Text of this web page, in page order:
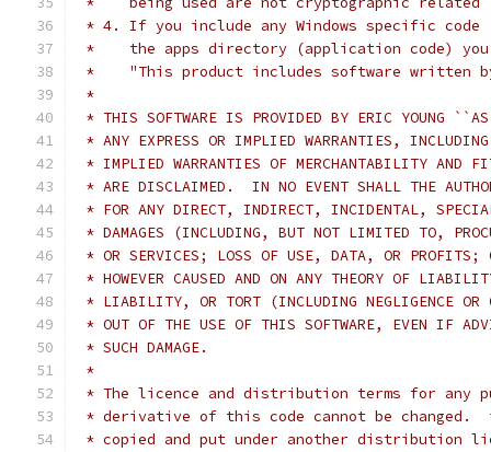
* 4. If you include any Windows specific
*    the apps directory (application code) you
*    "This product includes software written
*
* THIS SOFTWARE IS PROVIDED BY ERIC YOUNG
* ANY EXPRESS OR IMPLIED WARRANTIES,
* IMPLIED WARRANTIES OF MERCHANTABILITY AND
* ARE DISCLAIMED.  IN NO EVENT SHALL THE
* FOR ANY DIRECT, INDIRECT, INCIDENTAL,
* DAMAGES (INCLUDING, BUT NOT LIMITED TO,
* OR SERVICES; LOSS OF USE, DATA, OR PROFITS;
* HOWEVER CAUSED AND ON ANY THEORY OF
* LIABILITY, OR TORT (INCLUDING NEGLIGENCE OR
* OUT OF THE USE OF THIS SOFTWARE, EVEN IF
* SUCH DAMAGE.
*
* The licence and distribution terms for any
* derivative of this code cannot be changed.
* copied and put under another distribution